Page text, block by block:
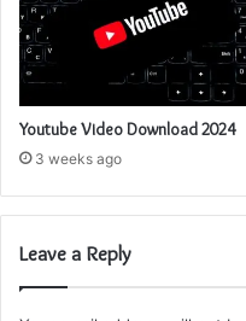
Youtube Video Download 2024
3 weeks ago
Leave a Reply